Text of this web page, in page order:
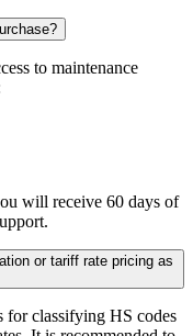
to maintenance
will receive 60 days of
or tariff rate pricing as
for classifying HS codes